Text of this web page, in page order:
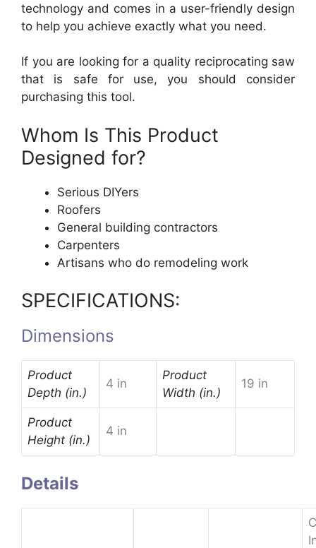
technology and comes in a user-friendly design
to help you achieve exactly what you need.
If you are looking for a quality reciprocating saw
that is safe for use, you should consider
purchasing this tool.
Whom Is This Product
Designed for?
Serious DIYers
Roofers
General building contractors
Carpenters
Artisans who do remodeling work
SPECIFICATIONS:
Dimensions
Product
Depth (in.)
4 in
Product
Width (in.)
19 in
Product
Height (in.)
4 in
Details